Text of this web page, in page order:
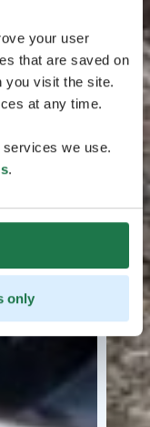
your user
that are saved on
you visit the site.
at any time.
we use.
.
only